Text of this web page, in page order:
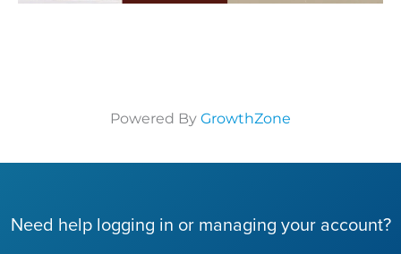
Powered By GrowthZone
Need help logging in or managing your account?